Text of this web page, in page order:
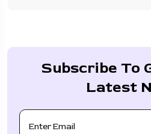
Subscribe To
Latest